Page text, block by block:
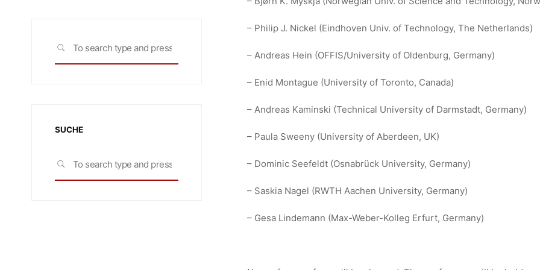
– Philip J. Nickel (Eindhoven Univ. of Technology, The Netherlands)
– Andreas Hein (OFFIS/University of Oldenburg, Germany)
– Enid Montague (University of Toronto, Canada)
– Andreas Kaminski (Technical University of Darmstadt, Germany)
– Paula Sweeny (University of Aberdeen, UK)
– Dominic Seefeldt (Osnabrück University, Germany)
– Saskia Nagel (RWTH Aachen University, Germany)
– Gesa Lindemann (Max-Weber-Kolleg Erfurt, Germany)
SEARCH
SUCHE
SEARCH